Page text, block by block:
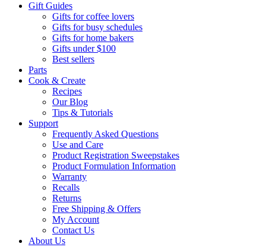
Gift Guides
Gifts for coffee lovers
Gifts for busy schedules
Gifts for home bakers
Gifts under $100
Best sellers
Parts
Cook & Create
Recipes
Our Blog
Tips & Tutorials
Support
Frequently Asked Questions
Use and Care
Product Registration Sweepstakes
Product Formulation Information
Warranty
Recalls
Returns
Free Shipping & Offers
My Account
Contact Us
About Us